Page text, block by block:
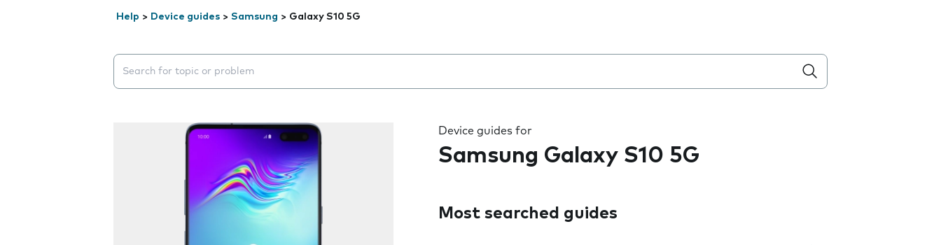
Help > Device guides > Samsung > Galaxy S10 5G
Search suggestions will appear below the field as you type
Device guides for
Samsung Galaxy S10 5G
Most searched guides